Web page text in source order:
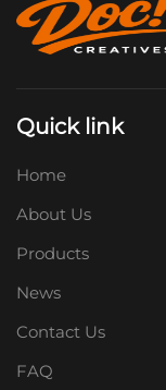
Quick link
Home
About Us
Products
News
Contact Us
FAQ